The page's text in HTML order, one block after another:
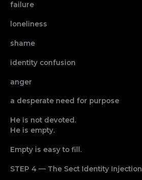
failure
loneliness
shame
identity confusion
anger
a desperate need for purpose
He is not devoted.
He is empty.
Empty is easy to fill.
STEP 4 — The Sect Identity Injection